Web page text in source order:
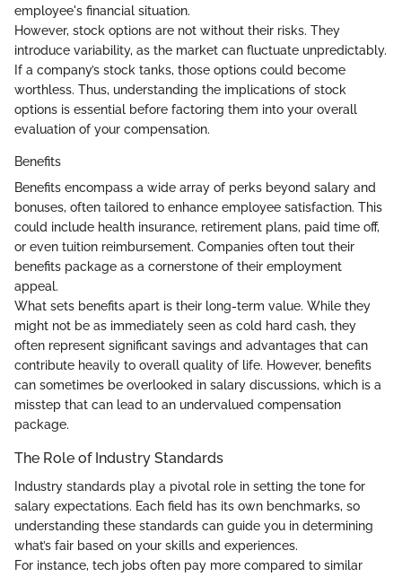
employee's financial situation.
However, stock options are not without their risks. They
introduce variability, as the market can fluctuate unpredictably.
If a company’s stock tanks, those options could become
worthless. Thus, understanding the implications of stock
options is essential before factoring them into your overall
evaluation of your compensation.
Benefits
Benefits encompass a wide array of perks beyond salary and
bonuses, often tailored to enhance employee satisfaction. This
could include health insurance, retirement plans, paid time off,
or even tuition reimbursement. Companies often tout their
benefits package as a cornerstone of their employment
appeal.
What sets benefits apart is their long-term value. While they
might not be as immediately seen as cold hard cash, they
often represent significant savings and advantages that can
contribute heavily to overall quality of life. However, benefits
can sometimes be overlooked in salary discussions, which is a
misstep that can lead to an undervalued compensation
package.
The Role of Industry Standards
Industry standards play a pivotal role in setting the tone for
salary expectations. Each field has its own benchmarks, so
understanding these standards can guide you in determining
what’s fair based on your skills and experiences.
For instance, tech jobs often pay more compared to similar